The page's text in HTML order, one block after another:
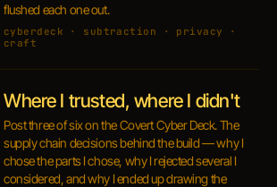
flushed each one out.
cyberdeck · subtraction · privacy ·
craft
Where I trusted, where I didn't
Post three of six on the Covert Cyber Deck. The
supply chain decisions behind the build — why I
chose the parts I chose, why I rejected several I
considered, and why I ended up drawing the